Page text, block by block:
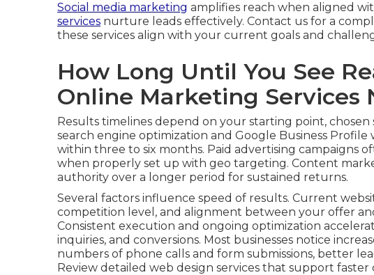
Social media marketing amplifies reach when aligned
services nurture leads effectively. Contact us for a
these services align with your current goals and
How Long Until You See
Online Marketing Services
Results timelines depend on your starting point, chosen
search engine optimization and Google Business
within three to six months. Paid advertising campaigns
when properly set up with geo targeting. Content
authority over a longer period for sustained returns.
Several factors influence speed of results. Current
competition level, and alignment between your offer
Consistent execution and ongoing optimization
inquiries, and conversions. Most businesses notice
numbers of phone calls and form submissions, better
Review detailed web design services that support faster